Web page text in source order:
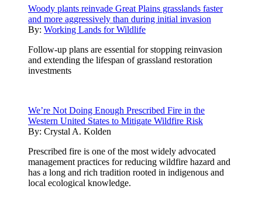
Woody plants reinvade Great Plains grasslands faster
and more aggressively than during initial invasion
By: Working Lands for Wildlife
Follow-up plans are essential for stopping reinvasion
and extending the lifespan of grassland restoration
investments
We’re Not Doing Enough Prescribed Fire in the
Western United States to Mitigate Wildfire Risk
By: Crystal A. Kolden
Prescribed fire is one of the most widely advocated
management practices for reducing wildfire hazard and
has a long and rich tradition rooted in indigenous and
local ecological knowledge.